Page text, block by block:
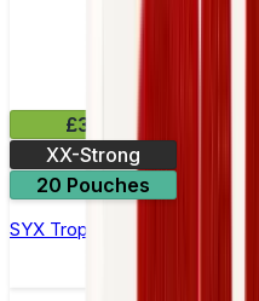
£3.99
XX-Strong
20 Pouches
SYX Tropical Nicotine Pouches